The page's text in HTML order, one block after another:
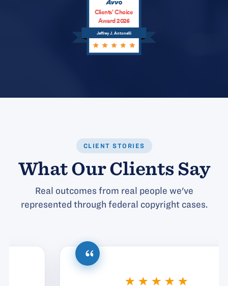
Jeffrey J. Antonelli
Clients’ Choice
Award 2026
CLIENT STORIES
What Our Clients Say
Real outcomes from real people we've
represented through federal copyright cases.